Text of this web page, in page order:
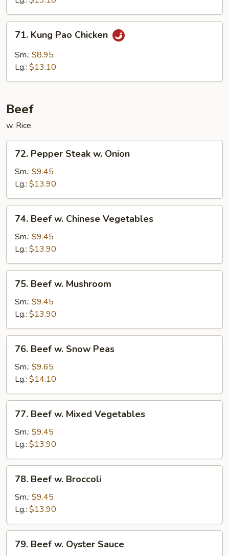
Kung
Pao
Chicken
71. Kung Pao Chicken
Sm.: $8.95
Lg.: $13.10
Beef
w. Rice
Pepper
Steak
Onion
72. Pepper Steak w. Onion
Sm.: $9.45
Lg.: $13.90
Beef
Chinese
Vegetables
74. Beef w. Chinese Vegetables
Sm.: $9.45
Lg.: $13.90
Beef
Mushroom
75. Beef w. Mushroom
Sm.: $9.45
Lg.: $13.90
Beef
Snow
Peas
76. Beef w. Snow Peas
Sm.: $9.65
Lg.: $14.10
Beef
Mixed
Vegetables
77. Beef w. Mixed Vegetables
Sm.: $9.45
Lg.: $13.90
Beef
Broccoli
78. Beef w. Broccoli
Sm.: $9.45
Lg.: $13.90
Beef
79. Beef w. Oyster Sauce